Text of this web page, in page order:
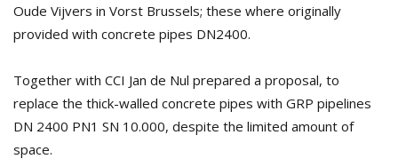
Oude Vijvers in Vorst Brussels; these where originally
provided with concrete pipes DN2400.
Together with CCI Jan de Nul prepared a proposal, to
replace the thick-walled concrete pipes with GRP pipelines
DN 2400 PN1 SN 10.000, despite the limited amount of
space.